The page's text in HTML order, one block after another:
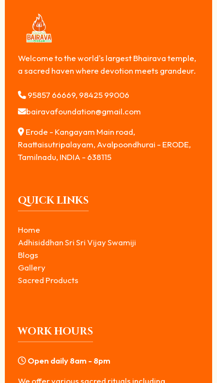
Welcome to the world's largest Bhairava temple,
a sacred haven where devotion meets grandeur.
95857 66669, 98425 99006
bairavafoundation@gmail.com
Erode - Kangayam Main road,
Raattaisutripalayam, Avalpoondhurai - ERODE,
Tamilnadu, INDIA - 638115
QUICK LINKS
Home
Adhisiddhan Sri Sri Vijay Swamiji
Blogs
Gallery
Sacred Products
WORK HOURS
Open daily 8am - 8pm
We offer various sacred rituals including